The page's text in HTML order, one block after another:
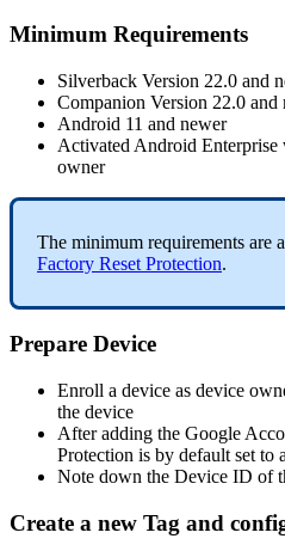
Minimum Requirements
Silverback Version 22.0 and
Companion Version 22.0 and
Android 11 and newer
Activated Android Enterprise
owner
The minimum requirements are
Factory Reset Protection.
Prepare Device
Enroll a device as device
the device
After adding the Google
Protection is by default set to
Note down the Device ID of
Create a new Tag and